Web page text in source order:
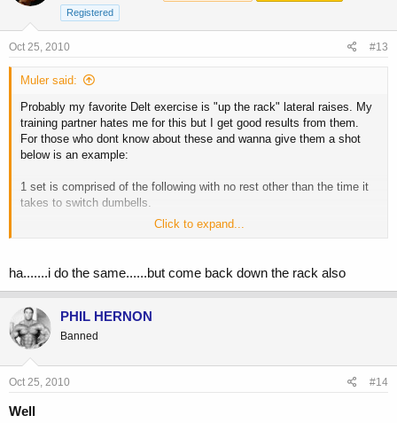
Registered
Oct 25, 2010 #13
Muler said:
Probably my favorite Delt exercise is "up the rack" lateral raises. My
training partner hates me for this but I get good results from them.
For those who dont know about these and wanna give them a shot
below is an example:
1 set is comprised of the following with no rest other than the time it
takes to switch dumbells.
12 reps @ 15lb dumbells
rest 1-2 mins and repeat for 3 sets total, or 4 if your feeling crazy.
Now the weight listed above is just theoretical, but the key is that you
want to go up in weight and down in reps. So, if you try the weight
failure point at the eighth rep, then increase weight. And remember
Click to expand...
ha.......i do the same......but come back down the rack also
PHIL HERNON
Banned
Oct 25, 2010 #14
Well